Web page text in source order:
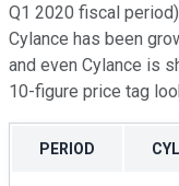
Q1 2020 fiscal
Cylance has been
and even Cylance is
10-figure price tag
PERIOD